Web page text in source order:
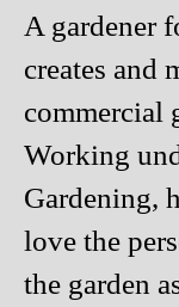
A gardener
creates and
commercial
Working
Gardening,
love the
the garden